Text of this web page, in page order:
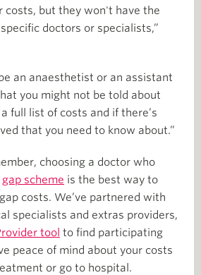
costs, but they won't have the
doctors or specialists,”
an anaesthetist or an assistant
you might not be told about
full list of costs and if there’s
that you need to know about.”
choosing a doctor who
gap scheme is the best way to
costs. We’ve partnered with
specialists and extras providers,
tool to find participating
peace of mind about your costs
or go to hospital.